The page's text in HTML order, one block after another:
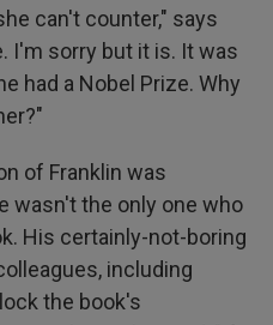
can't counter," says
I'm sorry but it is. It was
had a Nobel Prize. Why
of Franklin was
wasn't the only one who
His certainly-not-boring
including
the book's